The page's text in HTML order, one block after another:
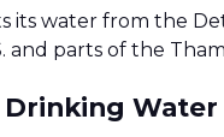
its water from the
and parts of the
Water